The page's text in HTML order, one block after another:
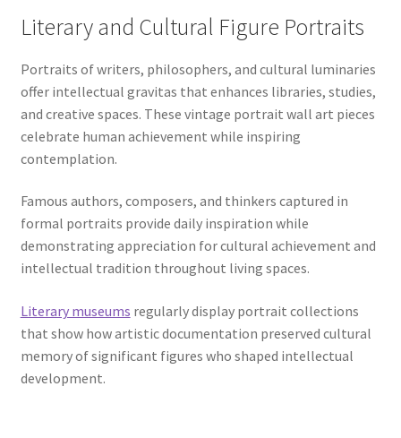
Literary and Cultural Figure Portraits
Portraits of writers, philosophers, and cultural luminaries
offer intellectual gravitas that enhances libraries, studies,
and creative spaces. These vintage portrait wall art pieces
celebrate human achievement while inspiring
contemplation.
Famous authors, composers, and thinkers captured in
formal portraits provide daily inspiration while
demonstrating appreciation for cultural achievement and
intellectual tradition throughout living spaces.
Literary museums regularly display portrait collections
that show how artistic documentation preserved cultural
memory of significant figures who shaped intellectual
development.